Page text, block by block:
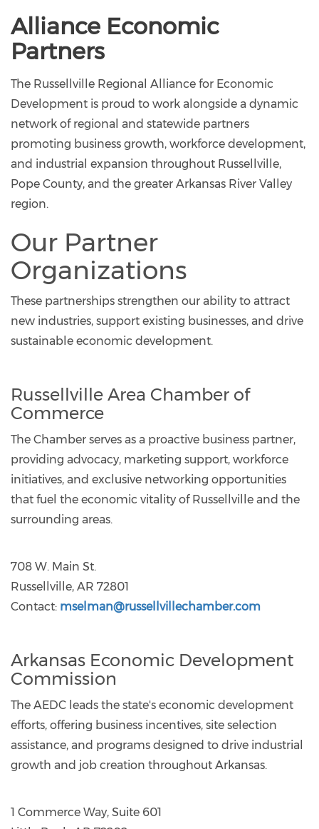
Alliance Economic
Partners
The Russellville Regional Alliance for Economic
Development is proud to work alongside a dynamic
network of regional and statewide partners
promoting business growth, workforce development,
and industrial expansion throughout Russellville,
Pope County, and the greater Arkansas River Valley
region.
Our Partner
Organizations
These partnerships strengthen our ability to attract
new industries, support existing businesses, and drive
sustainable economic development.
Russellville Area Chamber of
Commerce
The Chamber serves as a proactive business partner,
providing advocacy, marketing support, workforce
initiatives, and exclusive networking opportunities
that fuel the economic vitality of Russellville and the
surrounding areas.
708 W. Main St.
Russellville, AR 72801
Contact: mselman@russellvillechamber.com
Arkansas Economic Development
Commission
The AEDC leads the state's economic development
efforts, offering business incentives, site selection
assistance, and programs designed to drive industrial
growth and job creation throughout Arkansas.
1 Commerce Way, Suite 601